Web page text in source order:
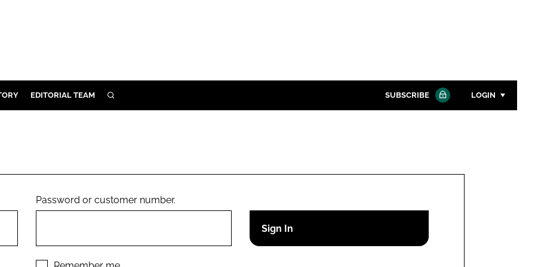
EDITORIAL TEAM SEARCH SUBSCRIBE LOGIN
Remember me
Password or customer number.